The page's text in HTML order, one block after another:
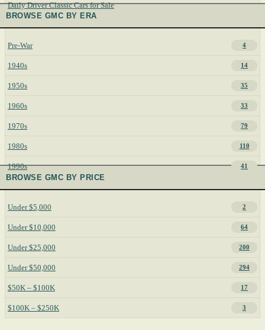
Daily Driver Classic Cars for Sale
BROWSE GMC BY ERA
Pre-War 4
1940s 14
1950s 35
1960s 33
1970s 79
1980s 110
1990s 41
BROWSE GMC BY PRICE
Under $5,000 2
Under $10,000 64
Under $25,000 200
Under $50,000 294
$50K – $100K 17
$100K – $250K 3